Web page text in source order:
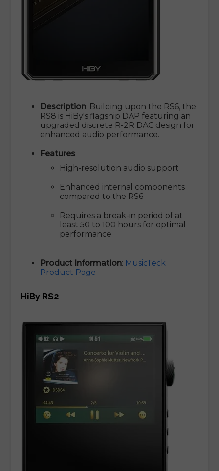
Description: Building upon the RS6, the
RS8 is HiBy's flagship DAP featuring an
upgraded discrete R-2R DAC design for
enhanced audio performance.
Features:
High-resolution audio support
Enhanced internal components
compared to the RS6
Requires a break-in period of at
least 50 to 100 hours for optimal
performance
Product Information: MusicTeck
Product Page
HiBy RS2